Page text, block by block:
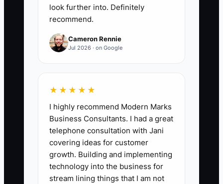
least 4.5 out of 5, with no rating below 3.
The main bottleneck is usually not a lack
of care. It is the lack of a repeatable
post-booking process. Many planners
keep the next steps in their head, so the
welcome email, planning folder, kickoff
call, and first deliverable are handled
differently for every event.
look further into. Definitely
recommend.
Cameron Rennie
Jul 2026 · on Google
★★★★★
I highly recommend Modern Marks
Business Consultants. I had a great
telephone consultation with Jani
covering ideas for customer
growth. Building and implementing
technology into the business for
stream lining things that I am not